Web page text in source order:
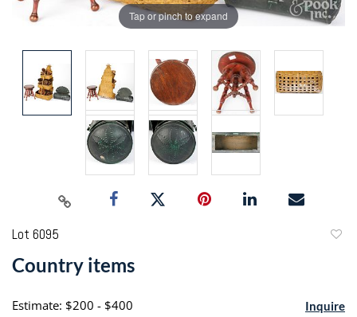
Tap or pinch to expand
Lot 6095
Country items
Estimate: $200 - $400 Inquire